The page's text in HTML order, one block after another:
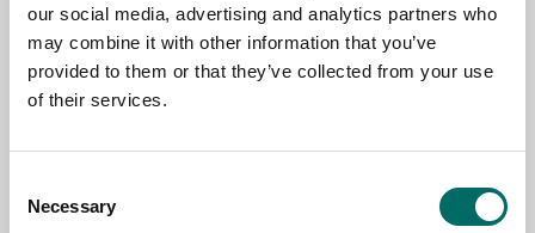
our social media, advertising and analytics partners who
may combine it with other information that you’ve
provided to them or that they’ve collected from your use
of their services.
Selection
Necessary
SELECT COUNTRY
MESSAGE (written in english)